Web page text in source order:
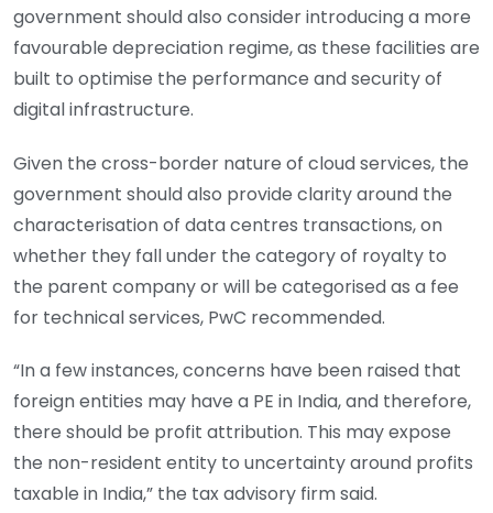
government should also consider introducing a more
favourable depreciation regime, as these facilities are
built to optimise the performance and security of
digital infrastructure.
Given the cross-border nature of cloud services, the
government should also provide clarity around the
characterisation of data centres transactions, on
whether they fall under the category of royalty to
the parent company or will be categorised as a fee
for technical services, PwC recommended.
“In a few instances, concerns have been raised that
foreign entities may have a PE in India, and therefore,
there should be profit attribution. This may expose
the non-resident entity to uncertainty around profits
taxable in India,” the tax advisory firm said.